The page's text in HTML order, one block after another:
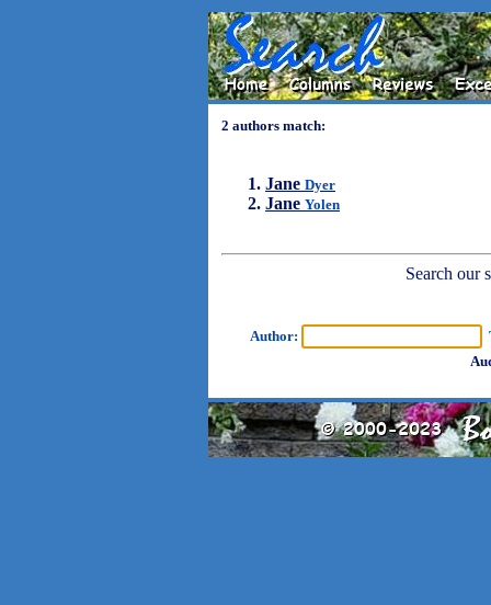
2 authors match:
Jane Dyer
Jane Yolen
Search our
Author: